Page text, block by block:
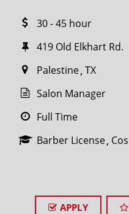
30 - 45 hour
419 Old Elkhart Rd.
Palestine TX
Salon Manager
Full Time
Barber License
APPLY
miles
SEARCH